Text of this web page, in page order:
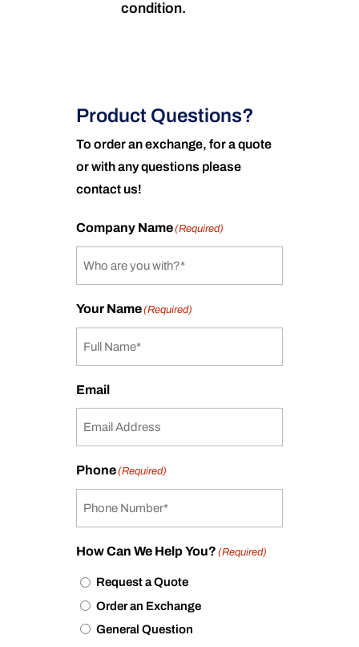
condition.
Product Questions?
To order an exchange, for a quote
or with any questions please
contact us!
Company Name(Required)
Your Name(Required)
Email
Phone(Required)
How Can We Help You? (Required)
Request a Quote
Order an Exchange
General Question